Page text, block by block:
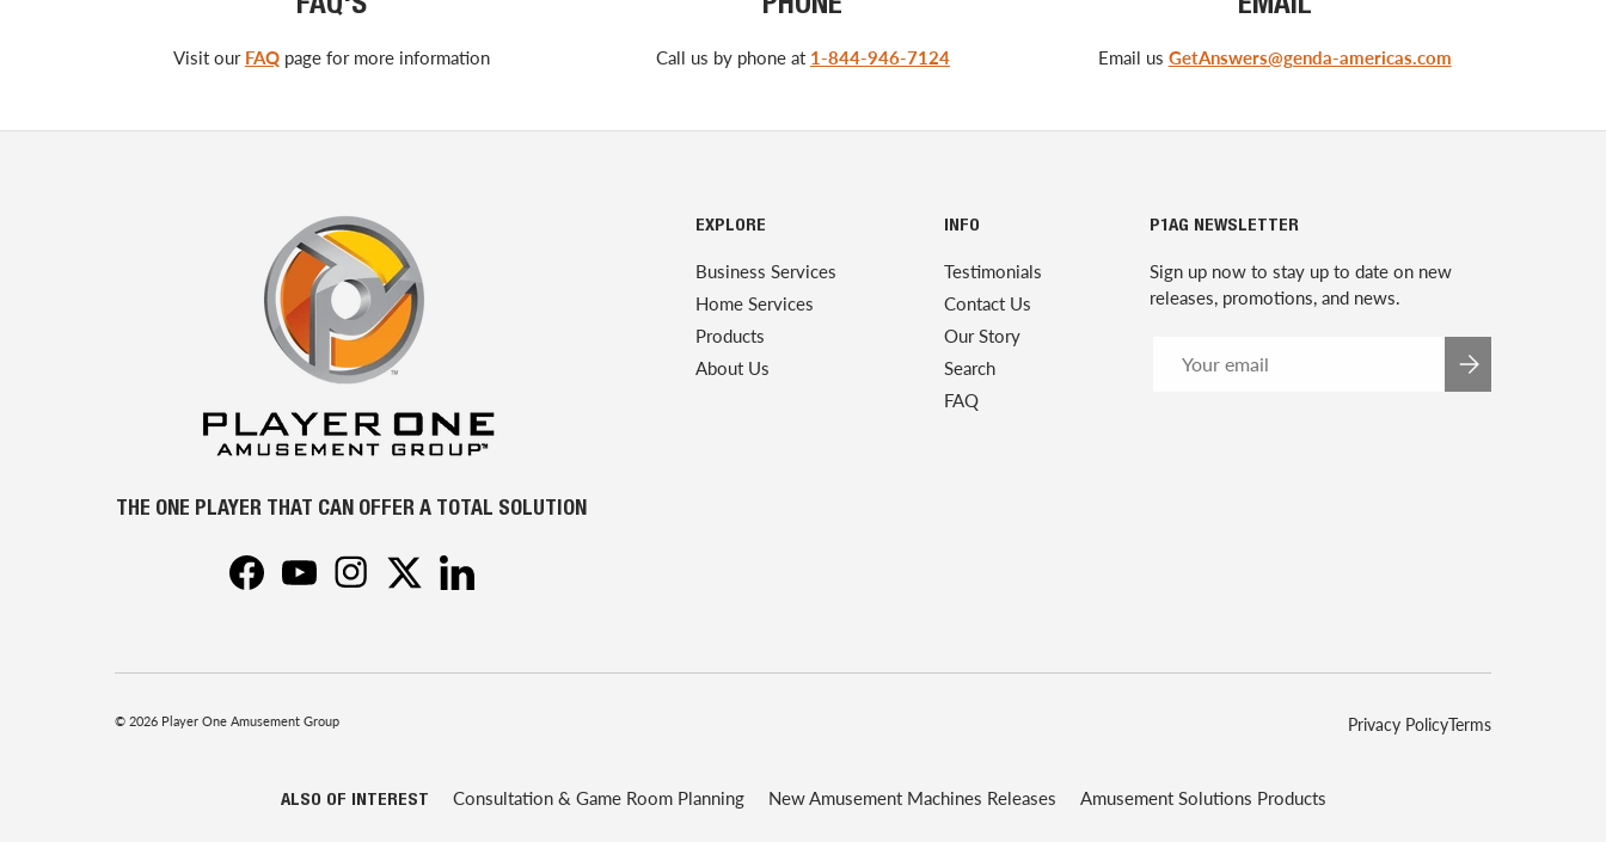
FAQ'S
Visit our FAQpage for more information
PHONE
Call us by phone at 1-844-946-7124
EMAIL
Email us GetAnswers@genda-americas.com
THE ONE PLAYER THAT CAN OFFER A TOTAL SOLUTION
FacebookYouTubeInstagramTwitter
EXPLORE
Business Services
Home Services
Products
About Us
INFO
Testimonials
Contact Us
Our Story
Search
FAQ
P1AG NEWSLETTER
Sign up now to stay up to date on new
releases, promotions, and news.
SUBSCRIBE
© 2026 Player One Amusement Group Privacy PolicyTerms
ALSO OF INTEREST Consultation & Game Room Planning New Amusement Machines Releases Amusement Solutions Products